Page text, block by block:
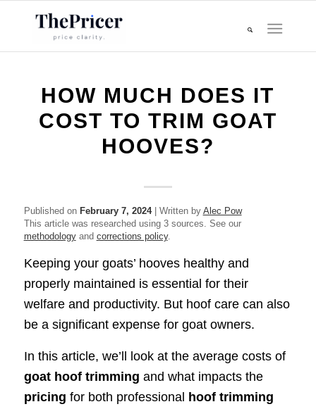
HOW MUCH DOES IT
COST TO TRIM GOAT
HOOVES?
Published on February 7, 2024| Written by Alec Pow
This article was researched using 3 sources. See our
methodologyand corrections policy.
Keeping your goats’ hooves healthy and
properly maintained is essential for their
welfare and productivity. But hoof care can also
be a significant expense for goat owners.
In this article, we’ll look at the average costs of
goat hoof trimming and what impacts the
pricing for both professional hoof trimming